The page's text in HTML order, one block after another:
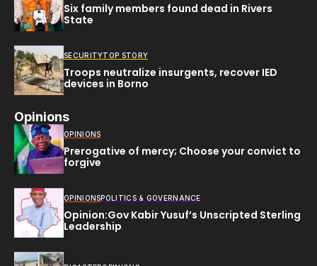
Six family members found dead in Rivers
State
SECURITYTOP STORY
Troops neutralize insurgents, recover IED
devices in Borno
Opinions
OPINIONS
Prerogative of mercy; Choose your convict to
forgive
OPINIONSPOLITICS & GOVERNANCE
Opinion:Gov Kabir Yusuf’s Unscripted Sterling
Leadership